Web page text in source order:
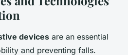
devices are an essential
and preventing falls.